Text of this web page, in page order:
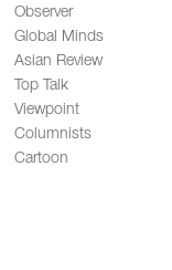
Observer
Global Minds
Asian Review
Top Talk
Viewpoint
Columnists
Cartoon